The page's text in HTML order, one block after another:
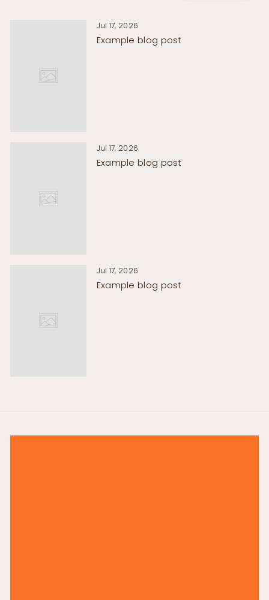
Jul 17, 2026
Example blog post
Jul 17, 2026
Example blog post
Jul 17, 2026
Example blog post